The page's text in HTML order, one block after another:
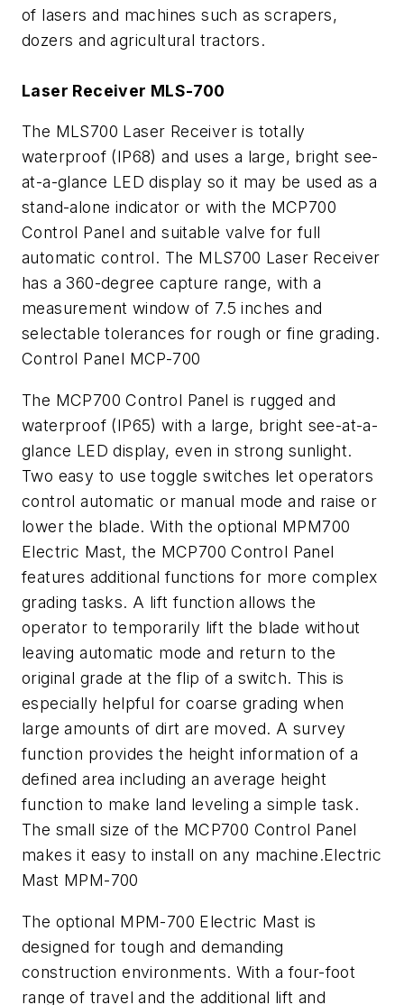
of lasers and machines such as scrapers,
dozers and agricultural tractors.
Laser Receiver MLS-700
The MLS700 Laser Receiver is totally
waterproof (IP68) and uses a large, bright see-
at-a-glance LED display so it may be used as a
stand-alone indicator or with the MCP700
Control Panel and suitable valve for full
automatic control. The MLS700 Laser Receiver
has a 360-degree capture range, with a
measurement window of 7.5 inches and
selectable tolerances for rough or fine grading.
Control Panel MCP-700
The MCP700 Control Panel is rugged and
waterproof (IP65) with a large, bright see-at-a-
glance LED display, even in strong sunlight.
Two easy to use toggle switches let operators
control automatic or manual mode and raise or
lower the blade. With the optional MPM700
Electric Mast, the MCP700 Control Panel
features additional functions for more complex
grading tasks. A lift function allows the
operator to temporarily lift the blade without
leaving automatic mode and return to the
original grade at the flip of a switch. This is
especially helpful for coarse grading when
large amounts of dirt are moved. A survey
function provides the height information of a
defined area including an average height
function to make land leveling a simple task.
The small size of the MCP700 Control Panel
makes it easy to install on any machine.Electric
Mast MPM-700
The optional MPM-700 Electric Mast is
designed for tough and demanding
construction environments. With a four-foot
range of travel and the additional lift and